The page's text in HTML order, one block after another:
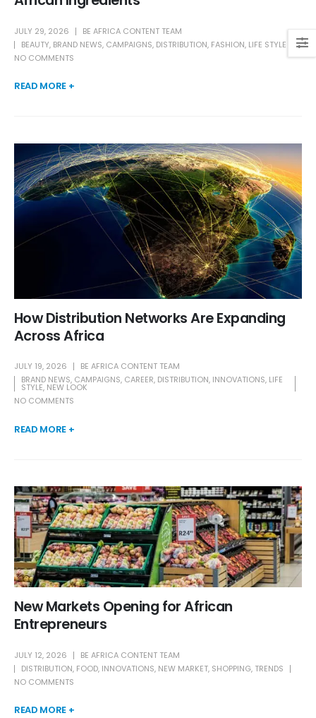
JULY 29, 2026
BE AFRICA CONTENT TEAM
BEAUTY, BRAND NEWS, CAMPAIGNS, DISTRIBUTION, FASHION, LIFE STYLE
NO COMMENTS
READ MORE +
How Distribution Networks Are Expanding
Across Africa
JULY 19, 2026
BE AFRICA CONTENT TEAM
BRAND NEWS, CAMPAIGNS, CAREER, DISTRIBUTION, INNOVATIONS, LIFE
STYLE, NEW LOOK
NO COMMENTS
READ MORE +
New Markets Opening for African
Entrepreneurs
JULY 12, 2026
BE AFRICA CONTENT TEAM
DISTRIBUTION, FOOD, INNOVATIONS, NEW MARKET, SHOPPING, TRENDS
NO COMMENTS
READ MORE +